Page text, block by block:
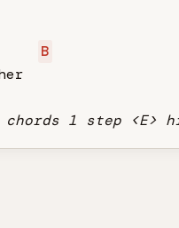
B
chords 1 step <E>